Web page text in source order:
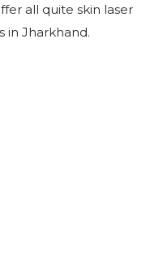
all quite skin laser
in Jharkhand.